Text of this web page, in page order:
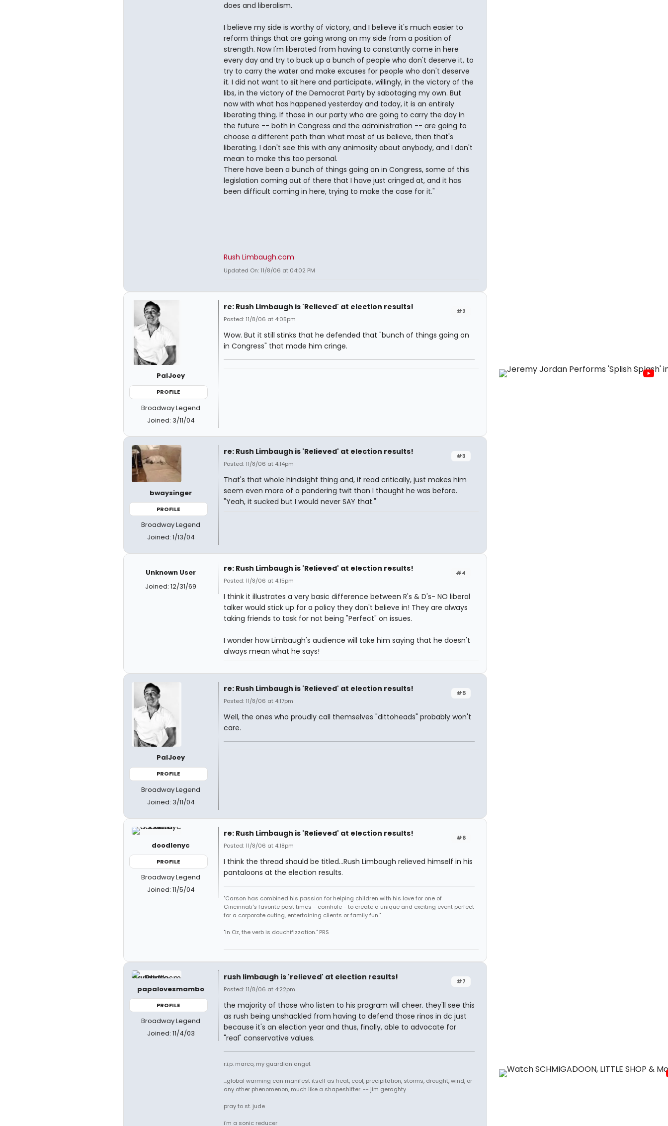
does and liberalism.
I believe my side is worthy of victory, and I believe it's much easier to
reform things that are going wrong on my side from a position of
strength. Now I'm liberated from having to constantly come in here
every day and try to buck up a bunch of people who don't deserve it, to
try to carry the water and make excuses for people who don't deserve
it. I did not want to sit here and participate, willingly, in the victory of the
libs, in the victory of the Democrat Party by sabotaging my own. But
now with what has happened yesterday and today, it is an entirely
liberating thing. If those in our party who are going to carry the day in
the future -- both in Congress and the administration -- are going to
choose a different path than what most of us believe, then that's
liberating. I don't see this with any animosity about anybody, and I don't
mean to make this too personal.
There have been a bunch of things going on in Congress, some of this
legislation coming out of there that I have just cringed at, and it has
been difficult coming in here, trying to make the case for it."
Rush Limbaugh.com
Updated On: 11/8/06 at 04:02 PM
PalJoey
PROFILE
Broadway Legend
Joined: 3/11/04
#2
re: Rush Limbaugh is 'Relieved' at election results!
Posted: 11/8/06 at 4:05pm
Wow. But it still stinks that he defended that "bunch of things going on
in Congress" that made him cringe.
bwaysinger
PROFILE
Broadway Legend
Joined: 1/13/04
#3
re: Rush Limbaugh is 'Relieved' at election results!
Posted: 11/8/06 at 4:14pm
That's that whole hindsight thing and, if read critically, just makes him
seem even more of a pandering twit than I thought he was before.
"Yeah, it sucked but I would never SAY that."
Unknown User
Joined: 12/31/69
#4
re: Rush Limbaugh is 'Relieved' at election results!
Posted: 11/8/06 at 4:15pm
I think it illustrates a very basic difference between R's & D's- NO liberal
talker would stick up for a policy they don't believe in! They are always
taking friends to task for not being "Perfect" on issues.
I wonder how Limbaugh's audience will take him saying that he doesn't
always mean what he says!
PalJoey
PROFILE
Broadway Legend
Joined: 3/11/04
#5
re: Rush Limbaugh is 'Relieved' at election results!
Posted: 11/8/06 at 4:17pm
Well, the ones who proudly call themselves "dittoheads" probably won't
care.
doodlenyc
PROFILE
Broadway Legend
Joined: 11/5/04
#6
re: Rush Limbaugh is 'Relieved' at election results!
Posted: 11/8/06 at 4:18pm
I think the thread should be titled...Rush Limbaugh relieved himself in his
pantaloons at the election results.
"Carson has combined his passion for helping children with his love for one of
Cincinnati's favorite past times - cornhole - to create a unique and exciting event perfect
for a corporate outing, entertaining clients or family fun."
"In Oz, the verb is douchifizzation." PRS
papalovesmambo
PROFILE
Broadway Legend
Joined: 11/4/03
#7
rush limbaugh is 'relieved' at election results!
Posted: 11/8/06 at 4:22pm
the majority of those who listen to his program will cheer. they'll see this
as rush being unshackled from having to defend those rinos in dc just
because it's an election year and thus, finally, able to advocate for
"real" conservative values.
r.i.p. marco, my guardian angel.
...global warming can manifest itself as heat, cool, precipitation, storms, drought, wind, or
any other phenomenon, much like a shapeshifter. -- jim geraghty
pray to st. jude
i'm a sonic reducer